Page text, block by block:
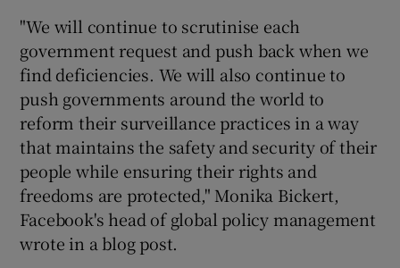
"We will continue to scrutinise each
government request and push back when we
find deficiencies. We will also continue to
push governments around the world to
reform their surveillance practices in a way
that maintains the safety and security of their
people while ensuring their rights and
freedoms are protected," Monika Bickert,
Facebook's head of global policy management
wrote in a blog post.